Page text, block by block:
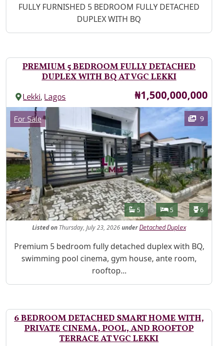
Property Description
FULLY FURNISHED 5 BEDROOM FULLY DETACHED
DUPLEX WITH BQ
PREMIUM 5 BEDROOM FULLY DETACHED
DUPLEX WITH BQ AT VGC LEKKI
Lekki,Lagos Price
₦1,500,000,000
Images
Category
For Sale 9
Features
Bathrooms
5 Bedrooms
5 6
Listedon Thursday, July 23, 2026under Detached Duplex
Property Description
Premium 5 bedroom fully detached duplex with BQ,
swimming pool cinema, gym house, ante room,
rooftop...
6 BEDROOM DETACHED SMART HOME WITH,
PRIVATE CINEMA, POOL, AND ROOFTOP
TERRACE AT VGC LEKKI